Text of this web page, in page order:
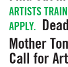
ARTISTS
APPLY.
Mother
Call for